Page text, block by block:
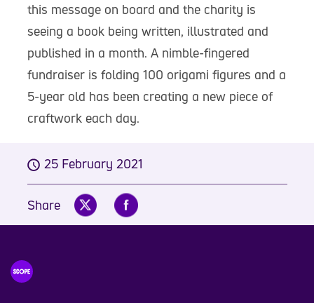
this message on board and the charity is
seeing a book being written, illustrated and
published in a month. A nimble-fingered
fundraiser is folding 100 origami figures and a
5-year old has been creating a new piece of
craftwork each day.
25 February 2021
Share